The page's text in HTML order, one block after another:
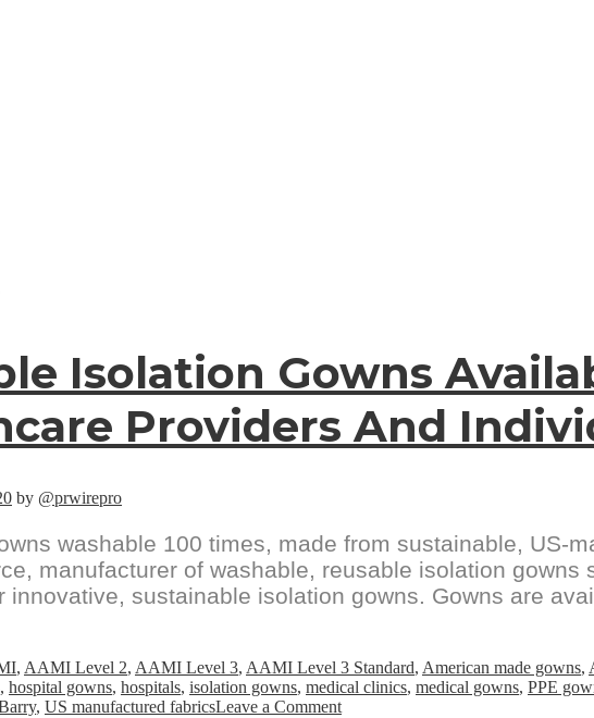
Isolation Gowns
Providers And
by @prwirepro
washable 100 times, made from sustainable, US-
manufacturer of washable, reusable isolation
sustainable isolation gowns. Gowns are
, AAMI Level 2, AAMI Level 3, AAMI Level 3 Standard, American made gowns,
, hospital gowns, hospitals, isolation gowns, medical clinics, medical gowns, PPE
, US manufactured fabricsLeave a Commenton